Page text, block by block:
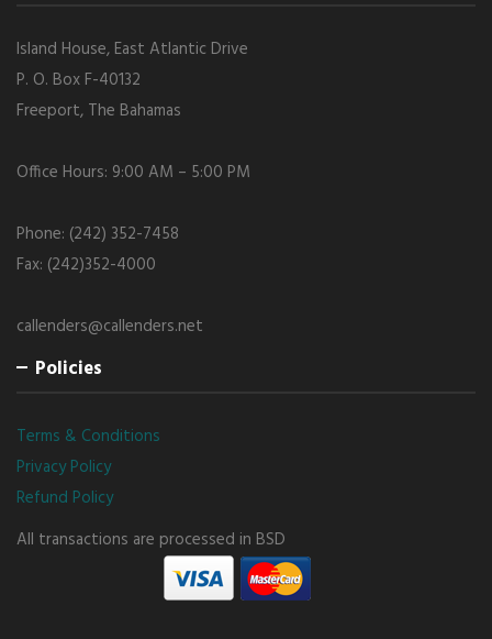
Island House, East Atlantic Drive
P. O. Box F-40132
Freeport, The Bahamas
Office Hours: 9:00 AM – 5:00 PM
Phone: (242) 352-7458
Fax: (242)352-4000
callenders@callenders.net
Policies
Terms & Conditions
Privacy Policy
Refund Policy
All transactions are processed in BSD